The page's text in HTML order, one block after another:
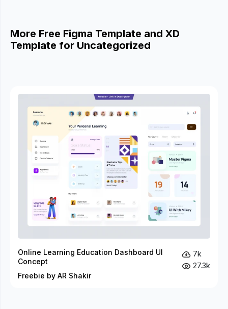
More Free Figma Template and XD
Template for Uncategorized
Online Learning Education Dashboard UI
Concept
Freebie by AR Shakir
7k
27.3k